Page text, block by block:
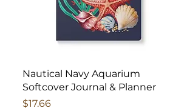
Nautical Navy Aquarium
Softcover Journal & Planner
Price
$17.66